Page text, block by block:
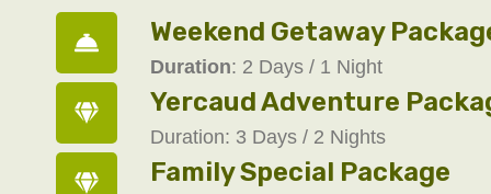
Weekend Getaway
Duration: 2 Days / 1 Night
Yercaud Adventure
Duration: 3 Days / 2 Nights
Family Special Package